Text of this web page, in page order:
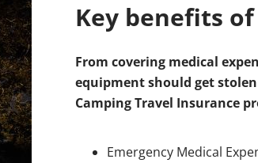
Key benefits
From covering medical
equipment should get
Camping Travel Insurance
Emergency Medical